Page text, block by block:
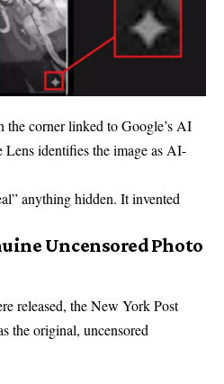
the corner linked to Google’s AI
Lens identifies the image as AI-
anything hidden. It invented
Uncensored Photo
released, the New York Post
the original, uncensored